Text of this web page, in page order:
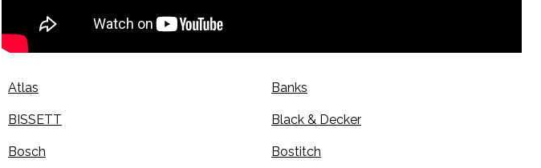
Atlas Banks
BISSETT Black & Decker
Bosch Bostitch